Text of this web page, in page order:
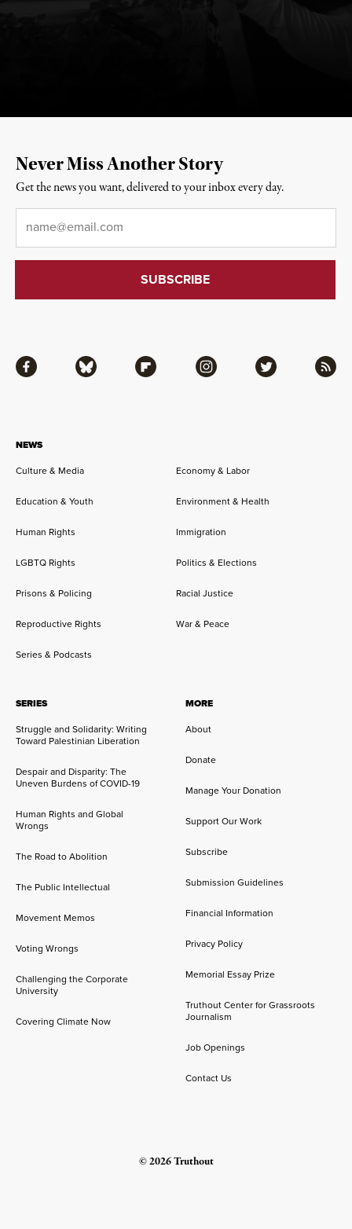
NEWS
Culture & Media
Economy & Labor
Education & Youth Environment & Health
Human Rights Immigration
LGBTQ Rights Politics & Elections
Prisons & Policing Racial Justice
Reproductive Rights War & Peace
Series & Podcasts
SERIES
Struggle and Solidarity: Writing
Toward Palestinian Liberation
Despair and Disparity: The
Uneven Burdens of COVID-19
Human Rights and Global
Wrongs
The Road to Abolition
The Public Intellectual
Movement Memos
Voting Wrongs
Challenging the Corporate
University
Covering Climate Now
MORE
About
Donate
Manage Your Donation
Support Our Work
Subscribe
Submission Guidelines
Financial Information
Privacy Policy
Memorial Essay Prize
Truthout Center for Grassroots
Journalism
Job Openings
Contact Us
Facebook Bluesky Flipboard Instagram Twitter RSS
Never Miss Another Story
Get the news you want, delivered to your inbox every day.
© 2026 Truthout